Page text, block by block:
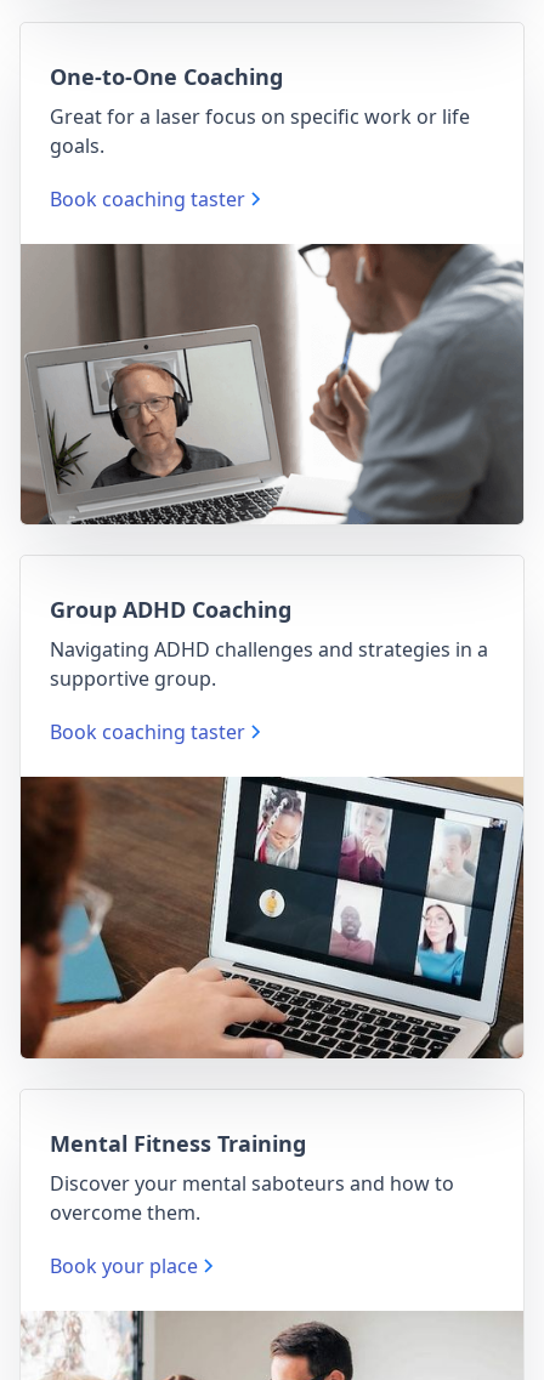
One-to-One Coaching
Great for a laser focus on specific work or life
goals.
Book coaching taster
Group ADHD Coaching
Navigating ADHD challenges and strategies in a
supportive group.
Book coaching taster
Mental Fitness Training
Discover your mental saboteurs and how to
overcome them.
Book your place